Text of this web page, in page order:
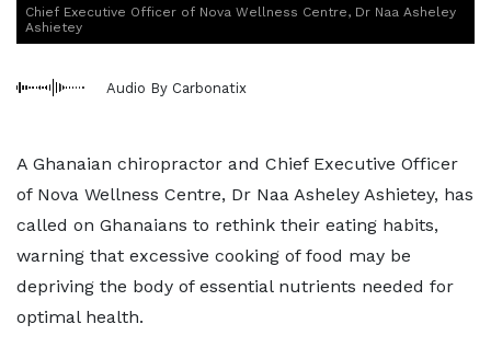
Chief Executive Officer of Nova Wellness Centre, Dr Naa Asheley
Ashietey
Audio By Carbonatix
A Ghanaian chiropractor and Chief Executive Officer
of Nova Wellness Centre, Dr Naa Asheley Ashietey, has
called on Ghanaians to rethink their eating habits,
warning that excessive cooking of food may be
depriving the body of essential nutrients needed for
optimal health.